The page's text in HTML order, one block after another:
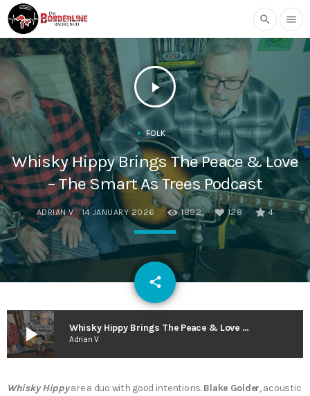
search menu
play_arrow
FOLK
Whisky Hippy Brings The Peace & Love
– The Smart As Trees Podcast
ADRIAN V 14 JANUARY 2026 1892 128 4
share
email
play_arrow Whisky Hippy Brings The Peace & Love – The Smart As Trees Podcast
Adrian V
Whisky Hippyare a duo with good intentions.Blake Golder, acoustic